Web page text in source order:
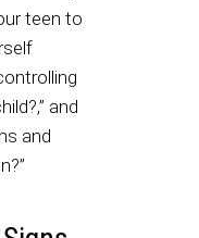
teen to
and
and